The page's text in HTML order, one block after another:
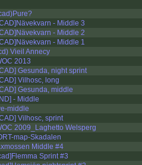
- Middle 3
- Middle 2
- Middle 1
Vieil Annecy
2013
Gesunda, night sprint
Vilhosc, long
Gesunda, middle
- Middle
middle
Vilhosc, sprint
2009_Laghetto Welsperg
map-Skadalen
Middle #4
Sprint #3